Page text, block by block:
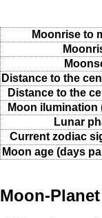
Moonrise to
Distance to the
Distance to the
Moon ilumination
Lunar
Current zodiac
Moon age (days
Moon-